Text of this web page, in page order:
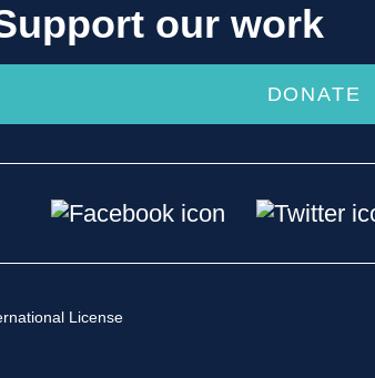
our work
DONATE
License